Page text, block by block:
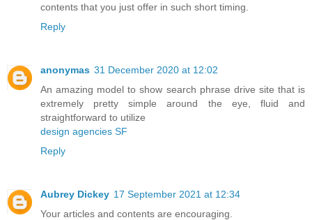
contents that you just offer in such short timing.
Reply
anonymas 31 December 2020 at 12:02
An amazing model to show search phrase drive site that is
extremely pretty simple around the eye, fluid and
straightforward to utilize
design agencies SF
Reply
Aubrey Dickey 17 September 2021 at 12:34
Your articles and contents are encouraging.